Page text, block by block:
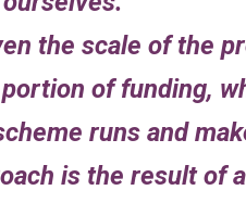
the scale of the
of funding,
runs and
is the result of